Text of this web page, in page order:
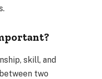
skill, and
two